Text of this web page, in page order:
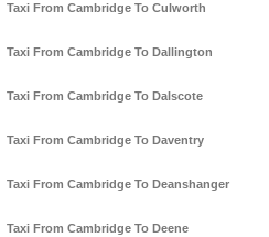
Taxi From Cambridge To Culworth
Taxi From Cambridge To Dallington
Taxi From Cambridge To Dalscote
Taxi From Cambridge To Daventry
Taxi From Cambridge To Deanshanger
Taxi From Cambridge To Deene